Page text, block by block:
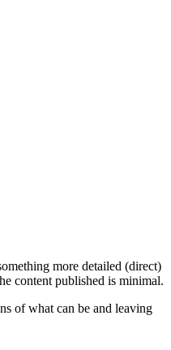
more detailed (direct)
content published is minimal.
of what can be and leaving